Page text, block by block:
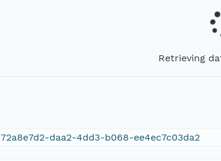
Retrieving
72a8e7d2-daa2-4dd3-b068-ee4ec7c03da2